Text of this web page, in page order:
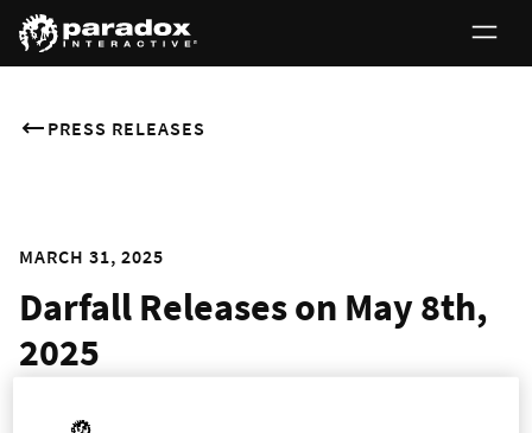
PRESS RELEASES
MARCH 31, 2025
Darfall Releases on May 8th,
2025
Build, Defend, and Survive in This Hero City-Building